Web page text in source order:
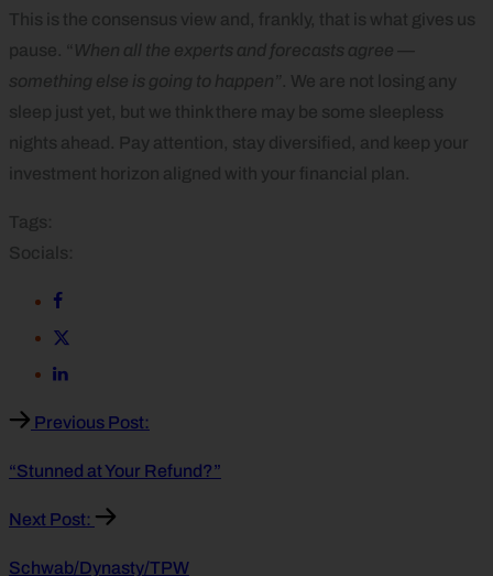
This is the consensus view and, frankly, that is what gives us
pause. “ When all the experts and forecasts agree —
something else is going to happen”
. We are not losing any
sleep just yet, but we think there may be some sleepless
nights ahead. Pay attention, stay diversified, and keep your
investment horizon aligned with your financial plan.
Tags:
Socials:
Previous Post:
“Stunned at Your Refund?”
Next Post:
Schwab/Dynasty/TPW